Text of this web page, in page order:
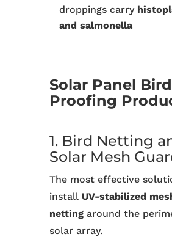
droppings carry
and salmonella
Solar Panel Bird
Proofing
1. Bird Netting
Solar Mesh
The most effective
install UV-stabilized
nettingaround the
solar array.